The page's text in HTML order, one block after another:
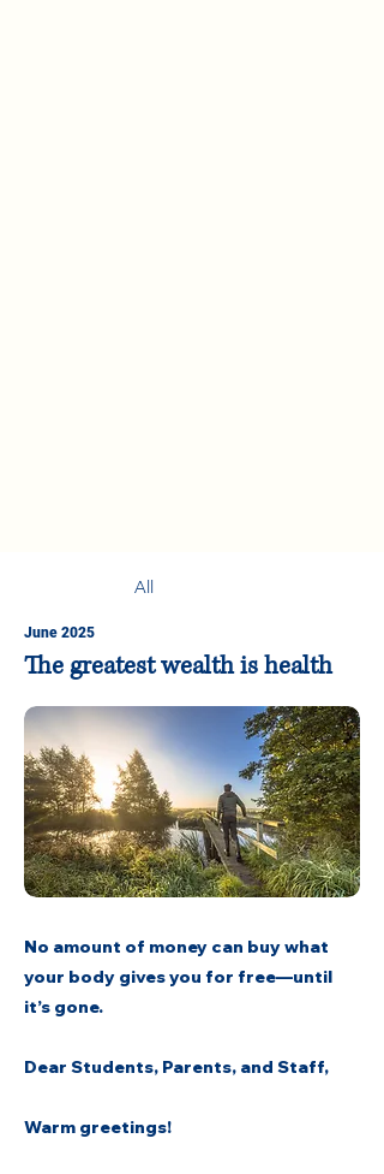
All
June 2025
The greatest wealth is health
No amount of money can buy what
your body gives you for free—until
it’s gone.
Dear Students, Parents, and Staff,
Warm greetings!